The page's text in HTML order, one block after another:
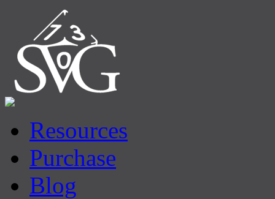
Resources
Purchase
Blog